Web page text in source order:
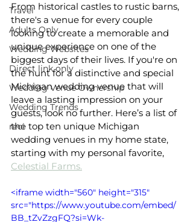
Travel
Adults Only
Wedding Websites
Direct link only
Wedding Venue Ownership
Wedding Trends
reci
From historical castles to rustic barns,
there's a venue for every couple
looking to create a memorable and
unique experience on one of the
biggest days of their lives. If you're on
the hunt for a distinctive and special
Michigan wedding venue that will
leave a lasting impression on your
guests, look no further. Here’s a list of
the top ten unique Michigan
wedding venues in my home state,
starting with my personal favorite,
Celestial Farms.
<iframe width="560" height="315"
src="https://www.youtube.com/embed/
BB_tZvZzgFQ?si=Wk-